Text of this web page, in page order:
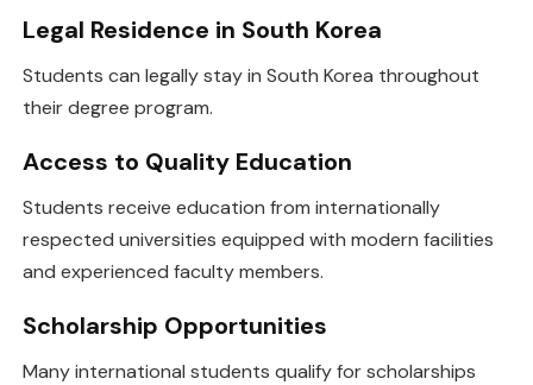
Legal Residence in South Korea
Students can legally stay in South Korea throughout
their degree program.
Access to Quality Education
Students receive education from internationally
respected universities equipped with modern facilities
and experienced faculty members.
Scholarship Opportunities
Many international students qualify for scholarships